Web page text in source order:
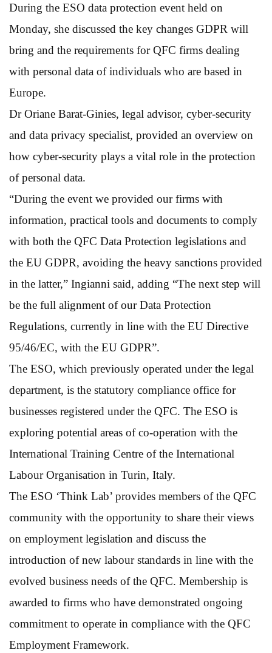
During the ESO data protection event held on
Monday, she discussed the key changes GDPR will
bring and the requirements for QFC firms dealing
with personal data of individuals who are based in
Europe.
Dr Oriane Barat-Ginies, legal advisor, cyber-security
and data privacy specialist, provided an overview on
how cyber-security plays a vital role in the protection
of personal data.
“During the event we provided our firms with
information, practical tools and documents to comply
with both the QFC Data Protection legislations and
the EU GDPR, avoiding the heavy sanctions provided
in the latter,” Ingianni said, adding “The next step will
be the full alignment of our Data Protection
Regulations, currently in line with the EU Directive
95/46/EC, with the EU GDPR”.
The ESO, which previously operated under the legal
department, is the statutory compliance office for
businesses registered under the QFC. The ESO is
exploring potential areas of co-operation with the
International Training Centre of the International
Labour Organisation in Turin, Italy.
The ESO ‘Think Lab’ provides members of the QFC
community with the opportunity to share their views
on employment legislation and discuss the
introduction of new labour standards in line with the
evolved business needs of the QFC. Membership is
awarded to firms who have demonstrated ongoing
commitment to operate in compliance with the QFC
Employment Framework.